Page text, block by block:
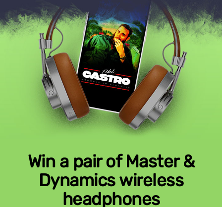
Win a pair of Master &
Dynamics wireless
headphones